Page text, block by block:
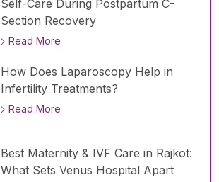
Self-Care During Postpartum C-
Section Recovery
Read More
How Does Laparoscopy Help in
Infertility Treatments?
Read More
Best Maternity & IVF Care in Rajkot:
What Sets Venus Hospital Apart